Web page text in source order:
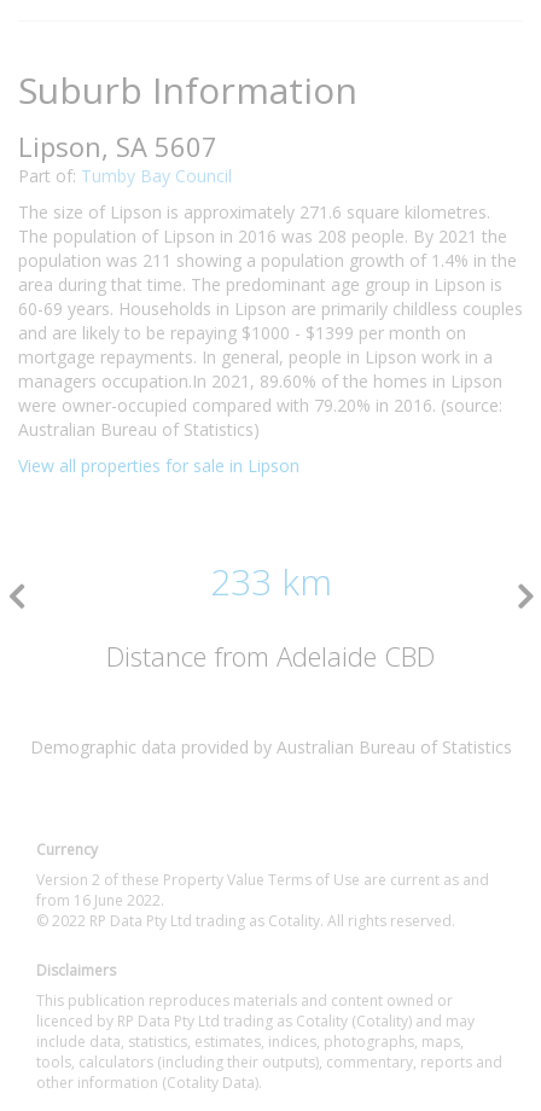
Suburb Information
Lipson, SA 5607
Part of: Tumby Bay Council
The size of Lipson is approximately 271.6 square kilometres.
The population of Lipson in 2016 was 208 people. By 2021 the
population was 211 showing a population growth of 1.4% in the
area during that time. The predominant age group in Lipson is
60-69 years. Households in Lipson are primarily childless couples
and are likely to be repaying $1000 - $1399 per month on
mortgage repayments. In general, people in Lipson work in a
managers occupation.In 2021, 89.60% of the homes in Lipson
were owner-occupied compared with 79.20% in 2016. (source:
Australian Bureau of Statistics)
View all properties for sale in Lipson
233 km
Distance from Adelaide CBD
Demographic data provided by Australian Bureau of Statistics
Currency
Version 2 of these Property Value Terms of Use are current as and
from 16 June 2022.
© 2022 RP Data Pty Ltd trading as Cotality. All rights reserved.
Disclaimers
This publication reproduces materials and content owned or
licenced by RP Data Pty Ltd trading as Cotality (Cotality) and may
include data, statistics, estimates, indices, photographs, maps,
tools, calculators (including their outputs), commentary, reports and
other information (Cotality Data).